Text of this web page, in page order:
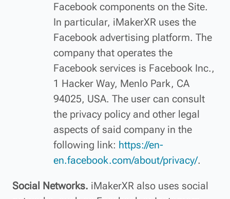
Facebook components on the Site.
In particular, iMakerXR uses the
Facebook advertising platform. The
company that operates the
Facebook services is Facebook Inc.,
1 Hacker Way, Menlo Park, CA
94025, USA. The user can consult
the privacy policy and other legal
aspects of said company in the
following link: https://en-
en.facebook.com/about/privacy/.
Social Networks. iMakerXR also uses social